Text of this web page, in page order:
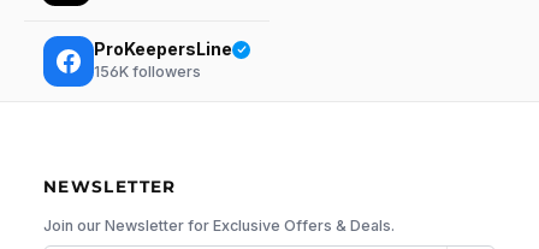
ProKeepersLine
156K followers
NEWSLETTER
Join our Newsletter for Exclusive Offers & Deals.